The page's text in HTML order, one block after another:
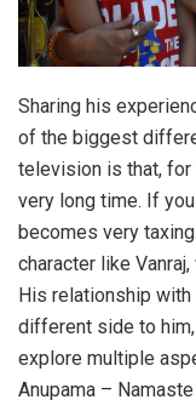
Sharing his
of the biggest
television is that, for
very long time. If
becomes very
character like
His relationship
different side to
explore multiple
Anupama –